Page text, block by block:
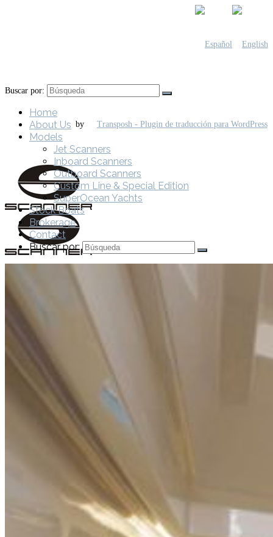
by
About Us
Buscar por:
Home
About Us
Models
Jet Scanners
Inboard Scanners
Outboard Scanners
Custom Line & Special Edition
SuperOcean Yachts
Stock Boats
Brokerage
Contact
Buscar por: